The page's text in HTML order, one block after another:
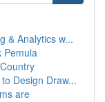
& Analytics w...
Pemula
Design Draw...
are